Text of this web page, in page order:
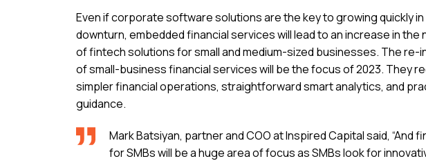
Even if corporate software solutions are the key to growing quickly in
downturn, embedded financial services will lead to an increase in the
of fintech solutions for small and medium-sized businesses. The re-
of small-business financial services will be the focus of 2023. They
simpler financial operations, straightforward smart analytics, and
guidance.
Mark Batsiyan, partner and COO at Inspired Capital said, “And
for SMBs will be a huge area of focus as SMBs look for